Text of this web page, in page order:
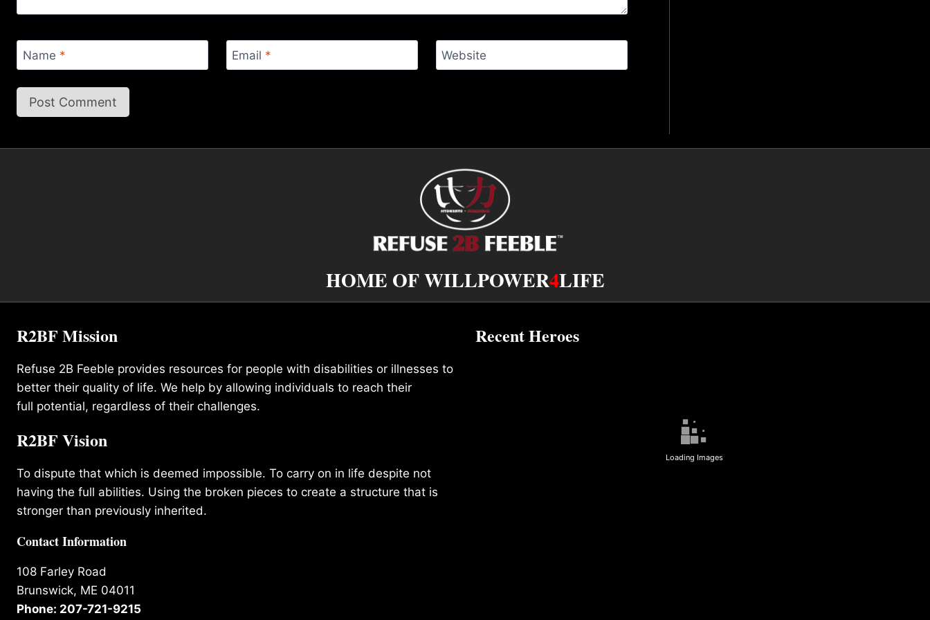
Name * Email * Website
HOME OF WILLPOWER4LIFE
R2BF Mission
Refuse 2B Feeble provides resources for people with disabilities or illnesses to
better their quality of life. We help by allowing individuals to reach their
full potential, regardless of their challenges.
R2BF Vision
To dispute that which is deemed impossible. To carry on in life despite not
having the full abilities. Using the broken pieces to create a structure that is
stronger than previously inherited.
Contact Information
108 Farley Road
Brunswick, ME 04011
Phone: 207-721-9215
Recent Heroes
Loading Images